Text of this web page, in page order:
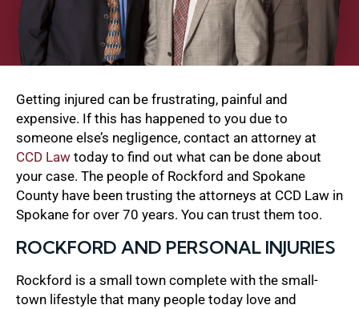
Getting injured can be frustrating, painful and
expensive. If this has happened to you due to
someone else’s negligence, contact an attorney at
CCD Law today to find out what can be done about
your case. The people of Rockford and Spokane
County have been trusting the attorneys at CCD Law in
Spokane for over 70 years. You can trust them too.
ROCKFORD AND PERSONAL INJURIES
Rockford is a small town complete with the small-
town lifestyle that many people today love and